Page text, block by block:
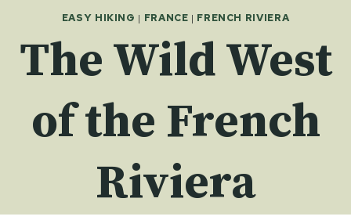
EASY HIKING | FRANCE | FRENCH RIVIERA
The Wild West
of the French
Riviera